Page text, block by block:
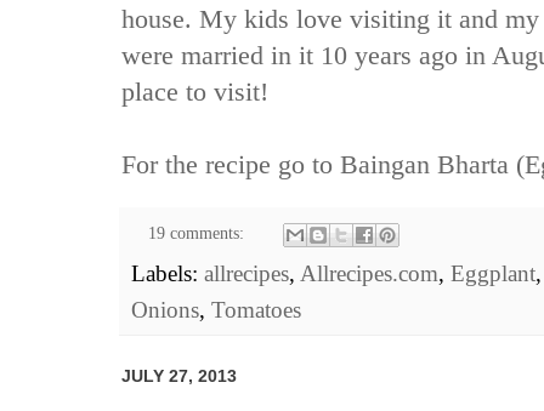
house. My kids love visiting it and
were married in it 10 years ago in
place to visit!
For the recipe go to Baingan Bharta
19 comments:
Labels: allrecipes, Allrecipes.com, Eggplant
Onions, Tomatoes
JULY 27, 2013